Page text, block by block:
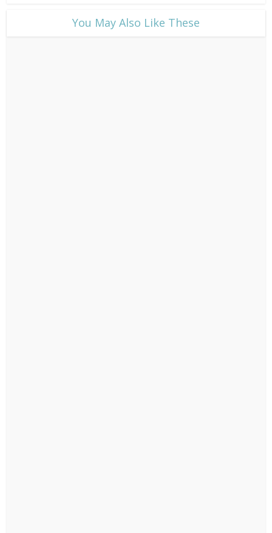
​You May Also Like These